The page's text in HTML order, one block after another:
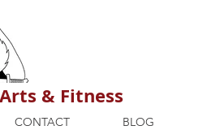
& Fitness
CONTACT BLOG